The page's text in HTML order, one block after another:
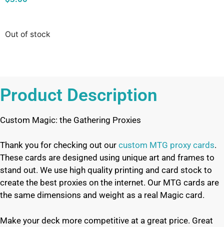
Out of stock
Product Description
Custom Magic: the Gathering Proxies
Thank you for checking out our custom MTG proxy cards.
These cards are designed using unique art and frames to
stand out. We use high quality printing and card stock to
create the best proxies on the internet. Our MTG cards are
the same dimensions and weight as a real Magic card.
Make your deck more competitive at a great price. Great